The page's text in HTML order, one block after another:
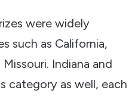
were widely
such as California,
Indiana and
category as well, each